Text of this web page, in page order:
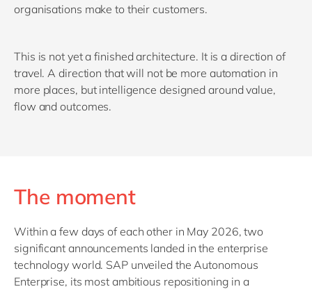
organisations make to their customers.
This is not yet a finished architecture. It is a direction of
travel. A direction that will not be more automation in
more places, but intelligence designed around value,
flow and outcomes.
The moment
Within a few days of each other in May 2026, two
significant announcements landed in the enterprise
technology world. SAP unveiled the Autonomous
Enterprise, its most ambitious repositioning in a